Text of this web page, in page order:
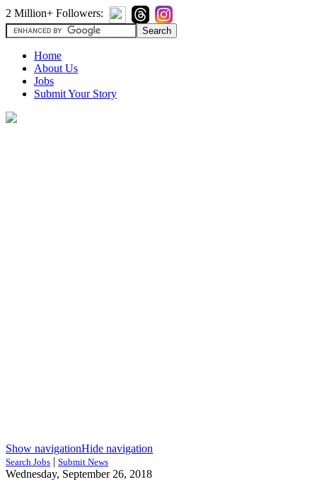
2 Million+ Followers:
Home
About Us
Jobs
Submit Your Story
Show navigationHide navigation
Search Jobs | Submit News
Wednesday, September 26, 2018